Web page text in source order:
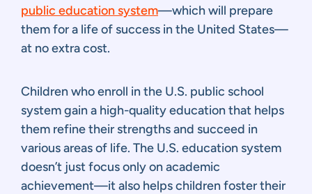
public education system—which will prepare
them for a life of success in the United States—
at no extra cost.
Children who enroll in the U.S. public school
system gain a high-quality education that helps
them refine their strengths and succeed in
various areas of life. The U.S. education system
doesn’t just focus only on academic
achievement—it also helps children foster their